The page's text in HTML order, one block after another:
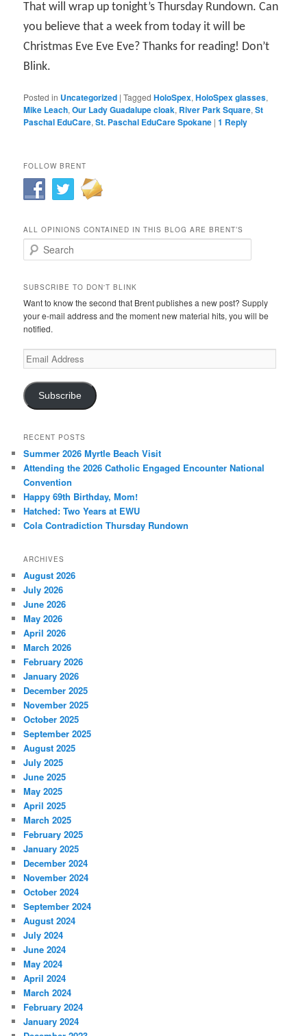
That will wrap up tonight’s Thursday Rundown. Can
you believe that a week from today it will be
Christmas Eve Eve Eve? Thanks for reading! Don’t
Blink.
Posted in Uncategorized |Tagged HoloSpex,HoloSpex glasses,
Mike Leach,Our Lady Guadalupe cloak, River Park Square,St
Paschal EduCare,St. Paschal EduCare Spokane |1 Reply
FOLLOW BRENT
ALL OPINIONS CONTAINED IN THIS BLOG ARE BRENT’S
Search
SUBSCRIBE TO DON'T BLINK
Want to know the second that Brent publishes a new post? Supply
your e-mail address and the moment new material hits, you will be
notified.
Email
Address
Subscribe
RECENT POSTS
Summer 2026 Myrtle Beach Visit
Attending the 2026 Catholic Engaged Encounter National
Convention
Happy 69th Birthday, Mom!
Hatched: Two Years at EWU
Cola Contradiction Thursday Rundown
ARCHIVES
August 2026
July 2026
June 2026
May 2026
April 2026
March 2026
February 2026
January 2026
December 2025
November 2025
October 2025
September 2025
August 2025
July 2025
June 2025
May 2025
April 2025
March 2025
February 2025
January 2025
December 2024
November 2024
October 2024
September 2024
August 2024
July 2024
June 2024
May 2024
April 2024
March 2024
February 2024
January 2024